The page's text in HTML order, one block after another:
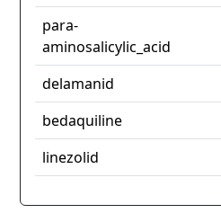
para-
aminosalicylic_acid
delamanid
bedaquiline
linezolid